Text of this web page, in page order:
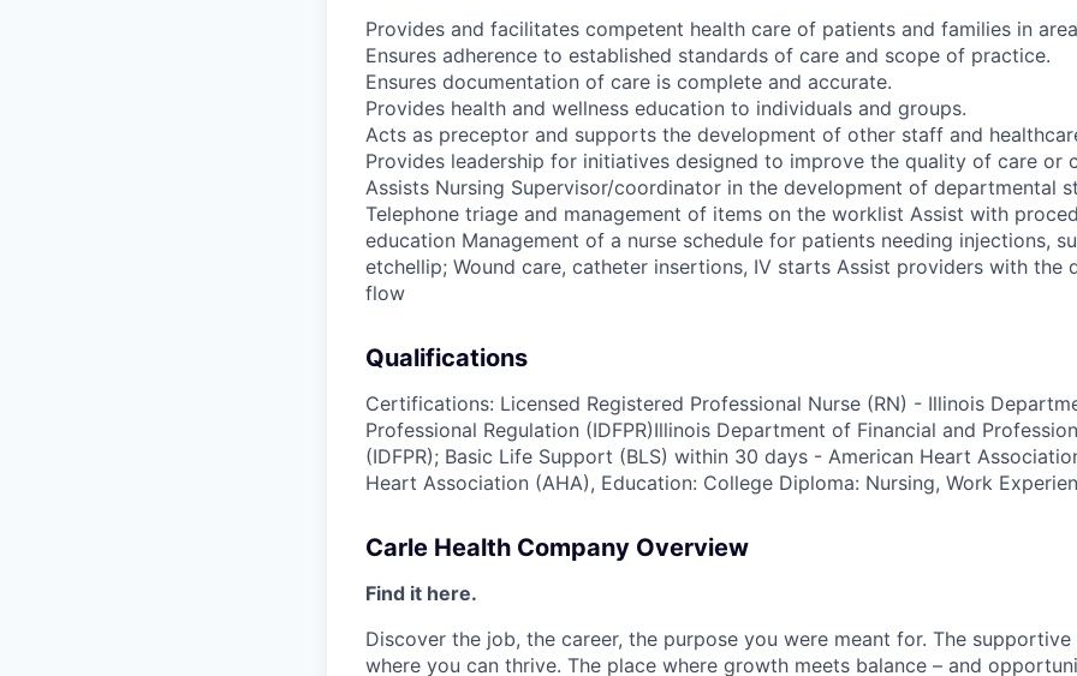
Provides and facilitates competent health care of patients and families in
Ensures adherence to established standards of care and scope of practice.
Ensures documentation of care is complete and accurate.
Provides health and wellness education to individuals and groups.
Acts as preceptor and supports the development of other staff and
Provides leadership for initiatives designed to improve the quality of care or
Assists Nursing Supervisor/coordinator in the development of departmental
Telephone triage and management of items on the worklist Assist with
education Management of a nurse schedule for patients needing injections,
etchellip; Wound care, catheter insertions, IV starts Assist providers with the
flow
Qualifications
Certifications: Licensed Registered Professional Nurse (RN) - Illinois
Professional Regulation (IDFPR)Illinois Department of Financial and
(IDFPR); Basic Life Support (BLS) within 30 days - American Heart
Heart Association (AHA), Education: College Diploma: Nursing, Work
Carle Health Company Overview
Find it here.
Discover the job, the career, the purpose you were meant for. The supportive
where you can thrive. The place where growth meets balance – and